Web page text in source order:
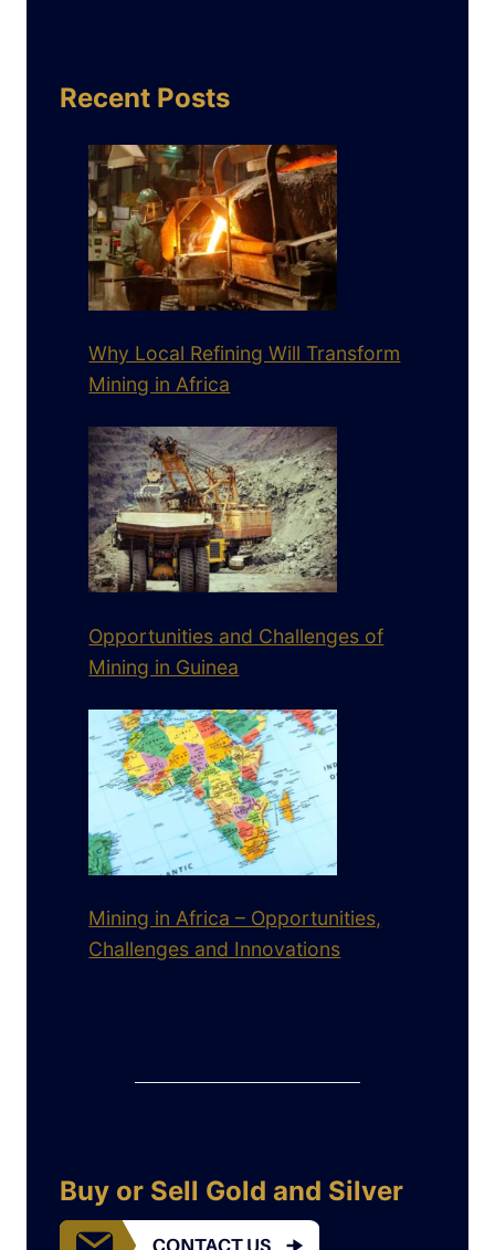
Recent Posts
Why Local Refining Will Transform
Mining in Africa
Opportunities and Challenges of
Mining in Guinea
Mining in Africa – Opportunities,
Challenges and Innovations
Buy or Sell Gold and Silver